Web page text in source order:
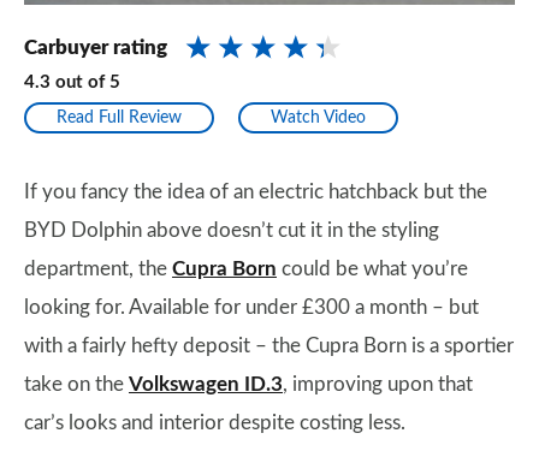
Carbuyer rating
4.3 out of 5
Read Full Review Watch Video
If you fancy the idea of an electric hatchback but the
BYD Dolphin above doesn’t cut it in the styling
department, the Cupra Born could be what you’re
looking for. Available for under £300 a month – but
with a fairly hefty deposit – the Cupra Born is a sportier
take on the Volkswagen ID.3, improving upon that
car’s looks and interior despite costing less.